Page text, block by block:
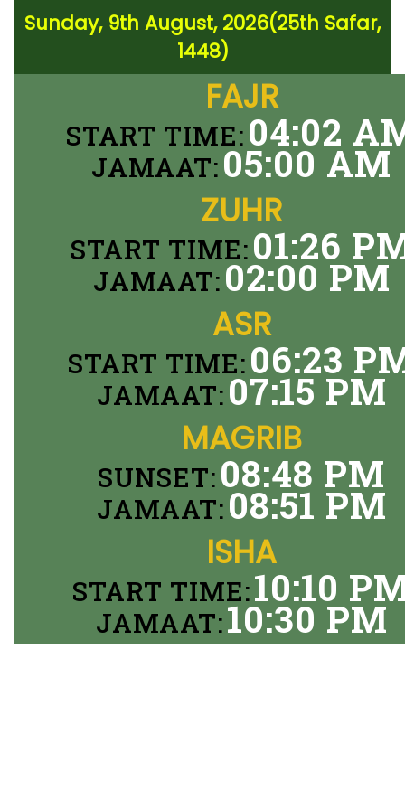
Sunday, 9th August, 2026(25th Safar,
1448)
FAJR
START TIME:04:02
JAMAAT:05:00 AM
ZUHR
START TIME:01:26
JAMAAT:02:00 PM
ASR
START TIME:06:23
JAMAAT:07:15 PM
MAGRIB
SUNSET:08:48 PM
JAMAAT:08:51 PM
ISHA
START TIME:10:10
JAMAAT:10:30 PM